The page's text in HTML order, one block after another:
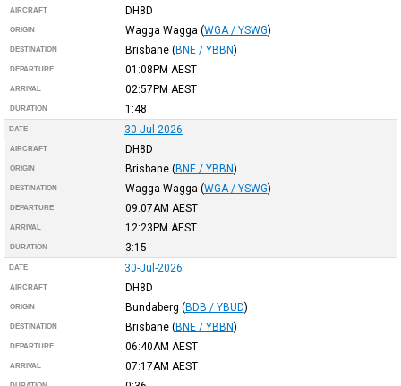
AIRCRAFT DH8D
ORIGIN Wagga Wagga (WGA / YSWG)
DESTINATION Brisbane (BNE / YBBN)
DEPARTURE 01:08PM AEST
ARRIVAL 02:57PM AEST
DURATION 1:48
DATE 30-Jul-2026
AIRCRAFT DH8D
ORIGIN Brisbane (BNE / YBBN)
DESTINATION Wagga Wagga (WGA / YSWG)
DEPARTURE 09:07AM AEST
ARRIVAL 12:23PM AEST
DURATION 3:15
DATE 30-Jul-2026
AIRCRAFT DH8D
ORIGIN Bundaberg (BDB / YBUD)
DESTINATION Brisbane (BNE / YBBN)
DEPARTURE 06:40AM AEST
ARRIVAL 07:17AM AEST